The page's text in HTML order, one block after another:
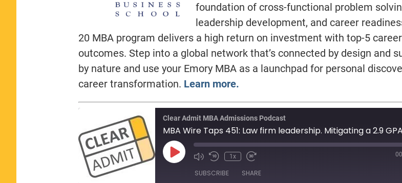
foundation of cross-functional problem
leadership development, and career
20 MBA program delivers a high return on investment with top-5 career
outcomes. Step into a global network that’s connected by design and
by nature and use your Emory MBA as a launchpad for personal
career transformation. Learn more.
Clear Admit MBA Admissions Podcast
Play
Episode
1x
SUBSCRIBE SHARE